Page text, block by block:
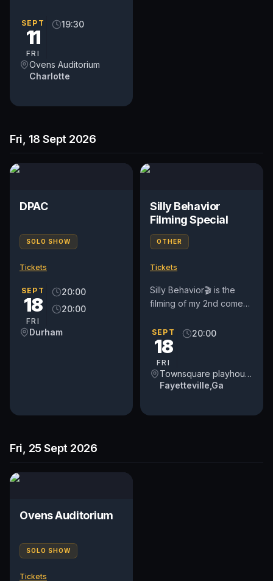
SEPT
11
FRI
19:30
Ovens Auditorium
Charlotte
Fri, 18 Sept 2026
DPAC
SOLO SHOW
Tickets
SEPT
18
FRI
20:00
20:00
Durham
Silly Behavior
Filming Special
OTHER
Tickets
Silly Behavior🎬 is the
filming of my 2nd comedy
by me if you enjoy
comedy non filter then...
SEPT
18
FRI
20:00
Townsquare playhouse Theatre
Fayetteville,Ga
Fri, 25 Sept 2026
Ovens Auditorium
SOLO SHOW
Tickets